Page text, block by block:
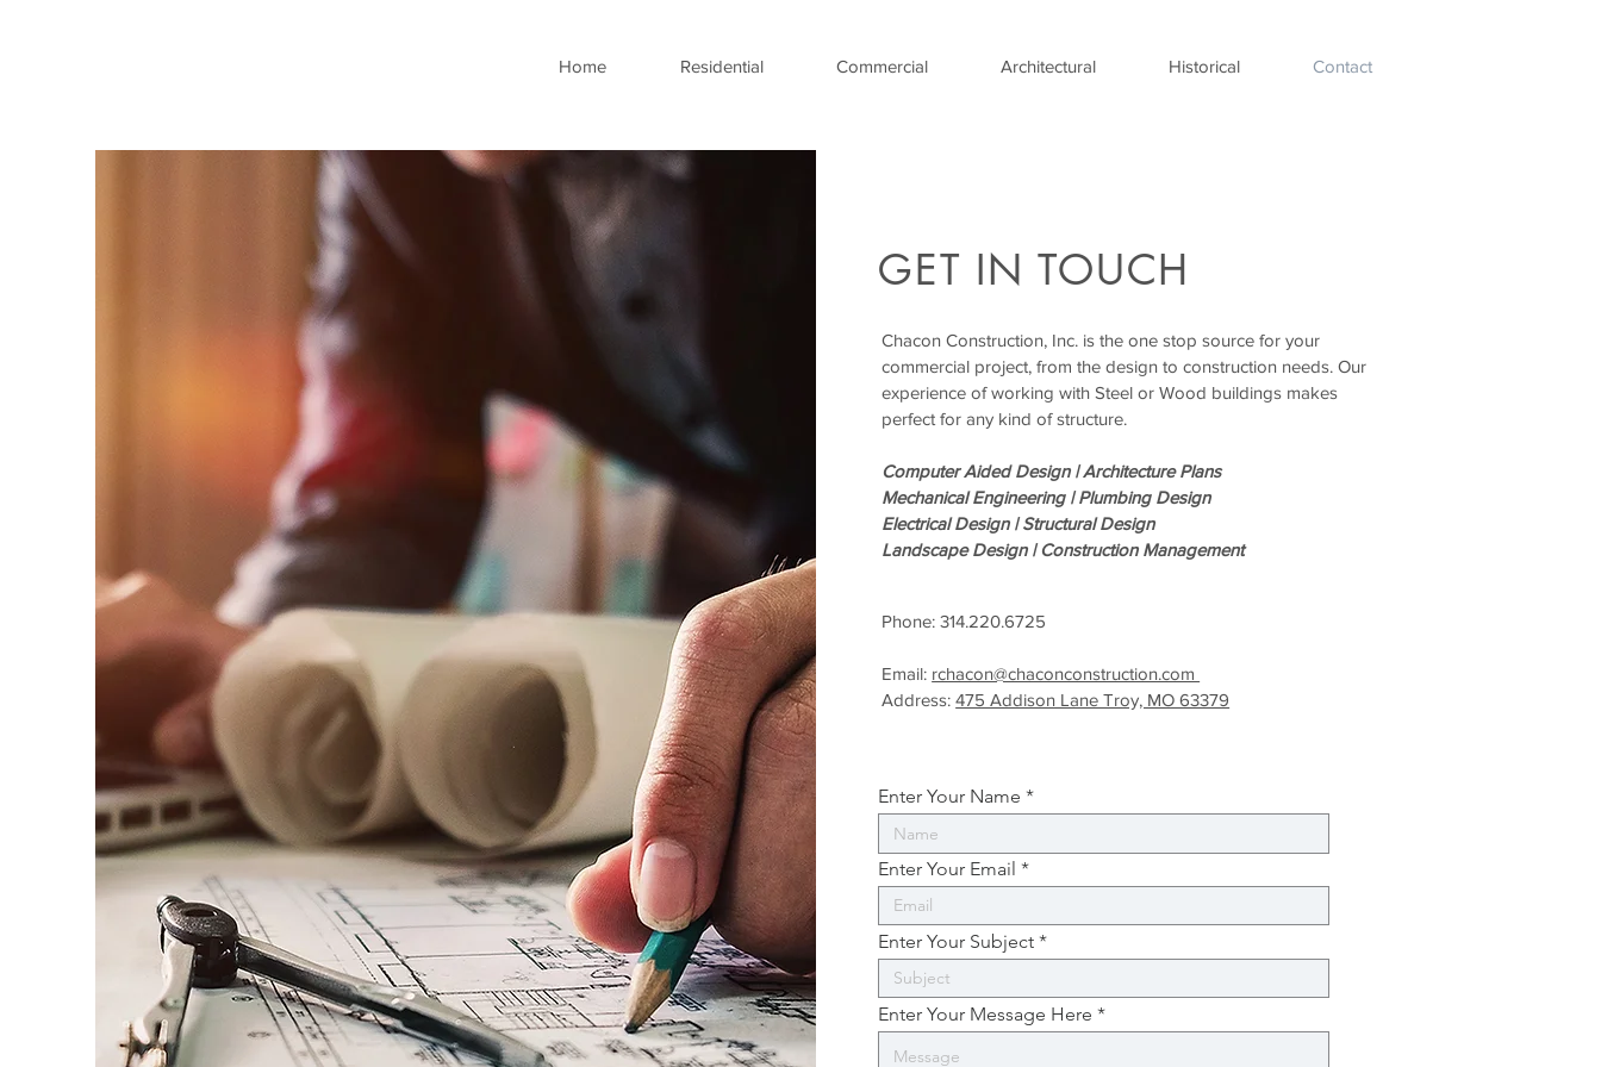
Home Residential Commercial Architectural Historical Contact
GET IN TOUCH
Chacon Construction, Inc. is the one stop source for your
commercial project, from the design to construction needs. Our
experience of working with Steel or Wood buildings makes
perfect for any kind of structure.
Computer Aided Design |Architecture Plans
Mechanical Engineering |Plumbing Design
Electrical Design |Structural Design
Landscape Design |Construction Management
Phone: 314.220.6725
Email: rchacon@chaconconstruction.com
Address:475 Addison Lane Troy, MO 63379
Enter Your Name
Enter Your Email
Enter Your Subject
Enter Your Message Here